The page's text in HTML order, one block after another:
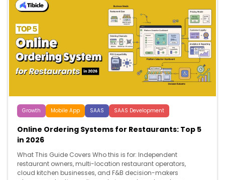
is. They’re deciding which pricing tier fits their
operational scale, whether the ROI justifies the switch
from spreadsheets, and which platform matches their
POS and location count. What you will walk away with:
A breakdown of four core capabilities […]
Growth Mobile App SAAS SAAS Development
Online Ordering Systems for Restaurants: Top 5
in 2026
What This Guide Covers Who this is for: Independent
restaurant owners, multi-location restaurant operators,
cloud kitchen businesses, and F&B decision-makers